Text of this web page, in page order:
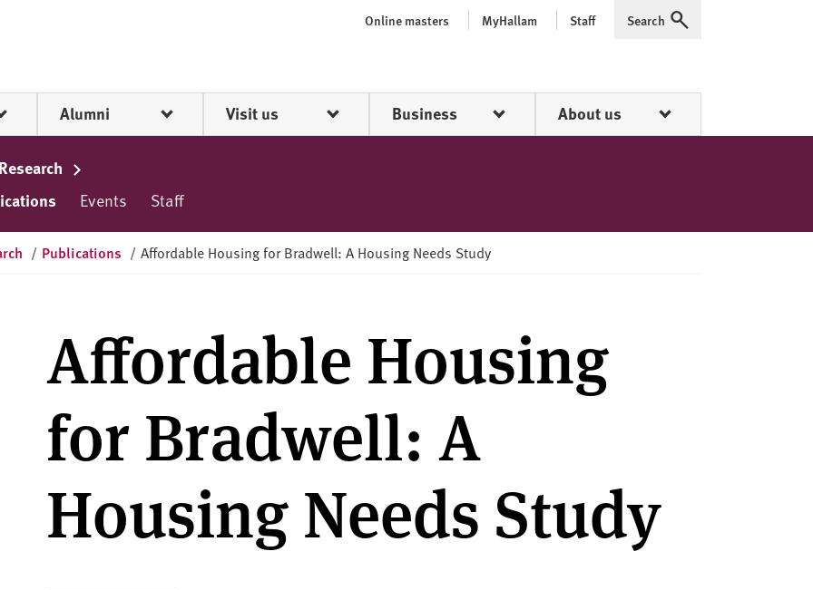
Online masters MyHallam Staff Expand
Search
Alumni Visit us Business About us
Events Staff
/ Publications / Affordable Housing for Bradwell: A Housing Needs Study
Affordable Housing
for Bradwell: A
Housing Needs Study